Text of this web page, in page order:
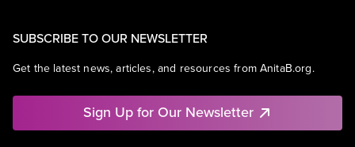
SUBSCRIBE TO OUR NEWSLETTER
Get the latest news, articles, and resources from AnitaB.org.
Sign Up for Our Newsletter